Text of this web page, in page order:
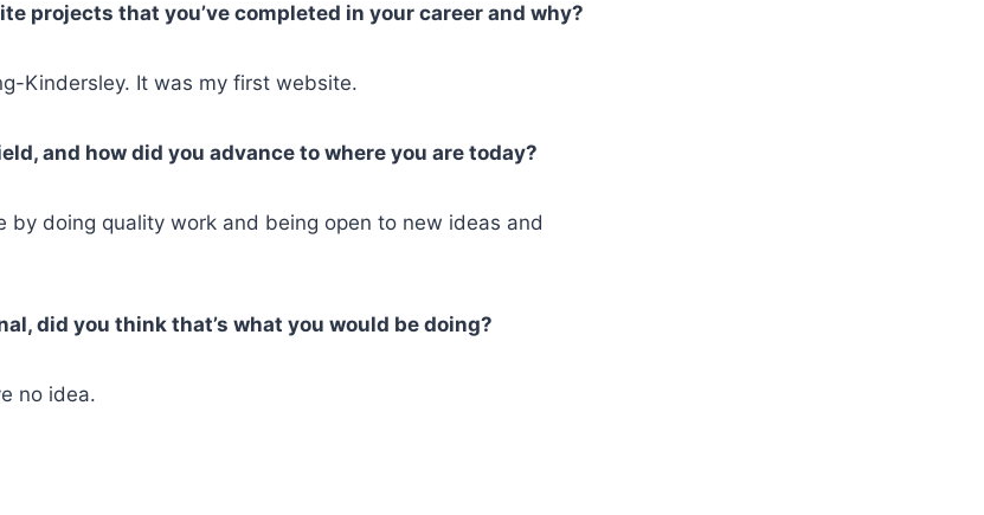
projects that you’ve completed in your career and why?
Kindersley. It was my first website.
and how did you advance to where you are today?
by doing quality work and being open to new ideas and
did you think that’s what you would be doing?
no idea.